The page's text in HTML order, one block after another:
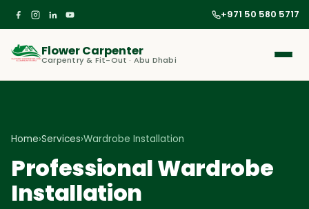
+971 50 580 5717
Flower Carpenter
Carpentry & Fit-Out · Abu Dhabi
Home›Services›Wardrobe Installation
Professional Wardrobe
Installation